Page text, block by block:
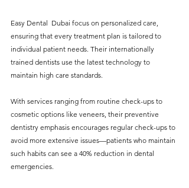
Easy Dental  Dubai focus on personalized care,
ensuring that every treatment plan is tailored to
individual patient needs. Their internationally
trained dentists use the latest technology to
maintain high care standards.
With services ranging from routine check-ups to
cosmetic options like veneers, their preventive
dentistry emphasis encourages regular check-ups to
avoid more extensive issues—patients who maintain
such habits can see a 40% reduction in dental
emergencies.